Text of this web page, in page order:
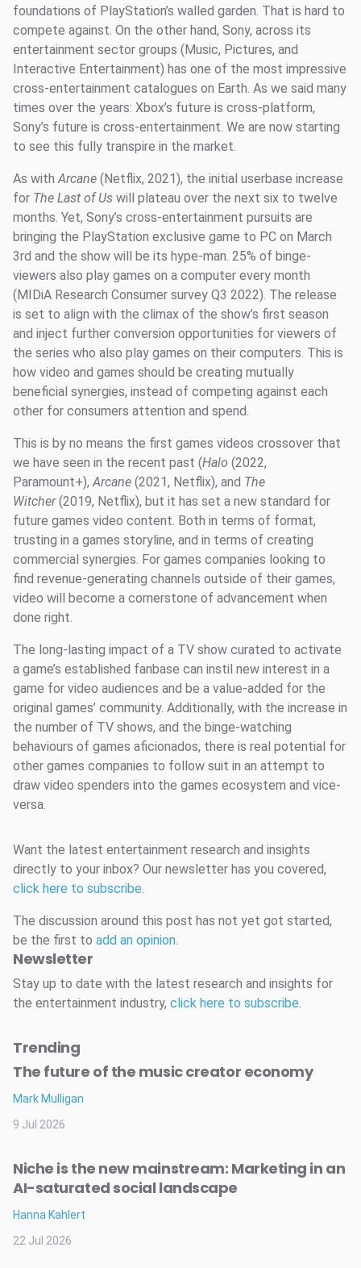
foundations of PlayStation’s walled garden. That is hard to
compete against. On the other hand, Sony, across its
entertainment sector groups (Music, Pictures, and
Interactive Entertainment) has one of the most impressive
cross-entertainment catalogues on Earth. As we said many
times over the years: Xbox’s future is cross-platform,
Sony’s future is cross-entertainment. We are now starting
to see this fully transpire in the market.
As withArcane (Netflix, 2021), the initial userbase increase
for The Last of Us will plateau over the next six to twelve
months. Yet, Sony’s cross-entertainment pursuits are
bringing the PlayStation exclusive game to PC on March
3rd and the show will be its hype-man. 25% of binge-
viewers also play games on a computer every month
(MIDiA Research Consumer survey Q3 2022). The release
is set to align with the climax of the show’s first season
and inject further conversion opportunities for viewers of
the series who also play games on their computers. This is
how video and games should be creating mutually
beneficial synergies, instead of competing against each
other for consumers attention and spend.
This is by no means the first games videos crossover that
we have seen in the recent past (Halo (2022,
Paramount+),Arcane (2021, Netflix), and The
Witcher(2019, Netflix), but it has set a new standard for
future games video content. Both in terms of format,
trusting in a games storyline, and in terms of creating
commercial synergies. For games companies looking to
find revenue-generating channels outside of their games,
video will become a cornerstone of advancement when
done right.
The long-lasting impact of a TV show curated to activate
a game’s established fanbase can instil new interest in a
game for video audiences and be a value-added for the
original games’ community. Additionally, with the increase in
the number of TV shows, and the binge-watching
behaviours of games aficionados, there is real potential for
other games companies to follow suit in an attempt to
draw video spenders into the games ecosystem and vice-
versa.
Want the latest entertainment research and insights
directly to your inbox? Our newsletter has you covered,
click here to subscribe.
The discussion around this post has not yet got started,
be the first to add an opinion.
Newsletter
Stay up to date with the latest research and insights for
the entertainment industry, click here to subscribe.
Trending
The future of the music creator economy
Mark Mulligan
9 Jul 2026
Niche is the new mainstream: Marketing in an
AI-saturated social landscape
Hanna Kahlert
22 Jul 2026